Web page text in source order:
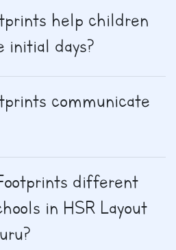
help children
initial days?
communicate
different
in HSR Layout